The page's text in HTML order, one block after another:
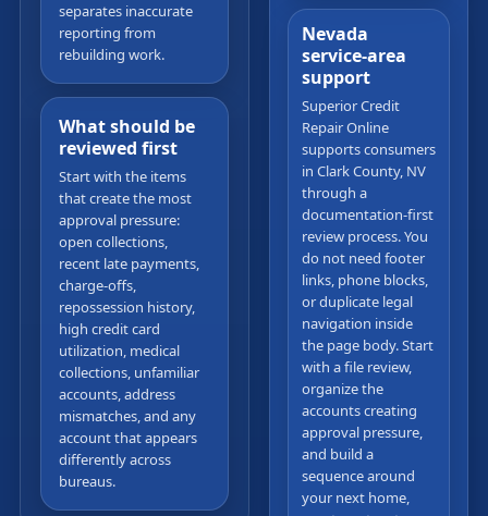
separates inaccurate
reporting from
rebuilding work.
What should be
reviewed first
Start with the items
that create the most
approval pressure:
open collections,
recent late payments,
charge-offs,
repossession history,
high credit card
utilization, medical
collections, unfamiliar
accounts, address
mismatches, and any
account that appears
differently across
bureaus.
Nevada
service-area
support
Superior Credit
Repair Online
supports consumers
in Clark County, NV
through a
documentation-first
review process. You
do not need footer
links, phone blocks,
or duplicate legal
navigation inside
the page body. Start
with a file review,
organize the
accounts creating
approval pressure,
and build a
sequence around
your next home,